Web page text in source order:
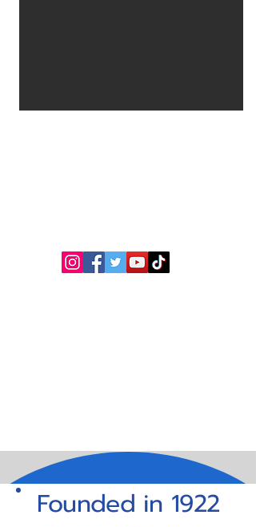
Founded in 1922